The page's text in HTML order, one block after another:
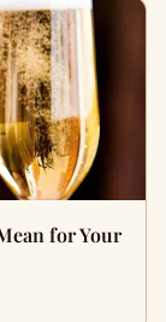
for Your